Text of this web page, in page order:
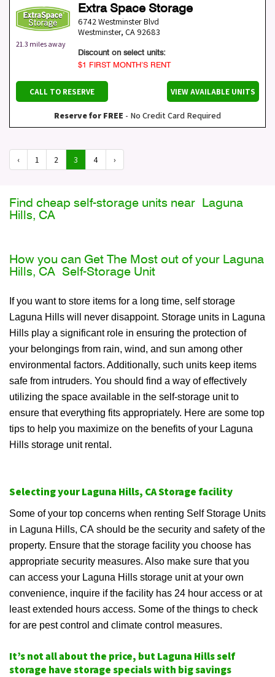
21.3 miles away
Extra Space Storage
6742 Westminster Blvd
Westminster, CA 92683
Discount on select units:
$1 FIRST MONTH’S RENT
CALL TO RESERVE VIEW AVAILABLE UNITS
Reserve for FREE - No Credit Card Required
‹ 1 2 3 4 ›
Find cheap self-storage units near Laguna
Hills, CA
How you can Get The Most out of your Laguna
Hills, CA Self-Storage Unit
If you want to store items for a long time, self storage
Laguna Hills will never disappoint. Storage units in Laguna
Hills play a significant role in ensuring the protection of
your belongings from rain, wind, and sun among other
environmental factors. Additionally, such units keep items
safe from intruders. You should find a way of effectively
utilizing the space available in the self-storage unit to
ensure that everything fits appropriately. Here are some top
tips to help you maximize on the benefits of your Laguna
Hills storage unit rental.
Selecting your Laguna Hills, CA Storage facility
Some of your top concerns when renting Self Storage Units
in Laguna Hills, CA should be the security and safety of the
property. Ensure that the storage facility you choose has
appropriate security measures. Also make sure that you
can access your Laguna Hills storage unit at your own
convenience, inquire if the facility has 24 hour access or at
least extended hours access. Some of the things to check
for are pest control and climate control measures.
It’s not all about the price, but Laguna Hills self
storage have storage specials with big savings